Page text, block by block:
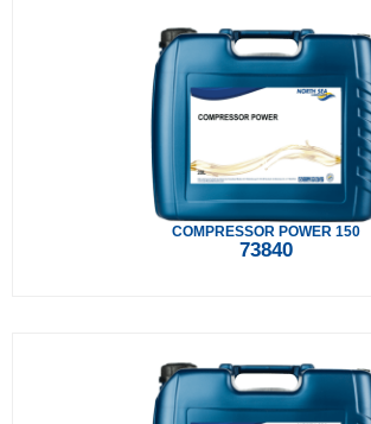
COMPRESSOR POWER 150
73840